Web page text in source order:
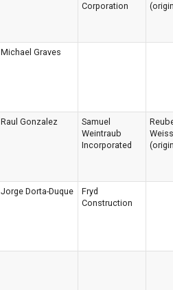
Corporation
Michael Graves
Raul Gonzalez
Samuel
Weintraub
Incorporated
Jorge Dorta-Duque
Fryd
Construction